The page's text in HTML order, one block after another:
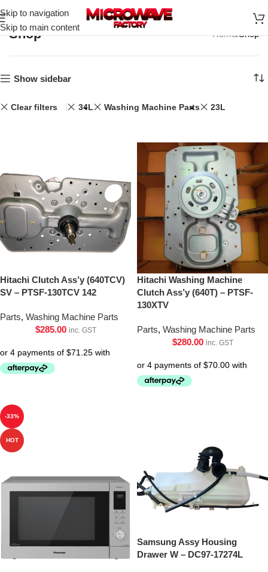
Skip to navigation
Skip to main content
Shop Home Shop
Show sidebar
Clear filters 34L Washing Machine Parts 23L
Hitachi Clutch Ass’y (640TCV)
SV – PTSF-130TCV 142
Parts, Washing Machine Parts
$285.00 inc. GST
Hitachi Washing Machine
Clutch Ass’y (640T) – PTSF-
130XTV
Parts, Washing Machine Parts
$280.00 inc. GST
-33%
HOT
Samsung Assy Housing
Drawer W – DC97-17274L